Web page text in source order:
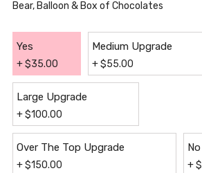
Bear, Balloon & Box of Chocolates
Yes
+$35.00
Medium Upgrade
+$55.00
Large Upgrade
+$100.00
Over The Top Upgrade
+$150.00 +$